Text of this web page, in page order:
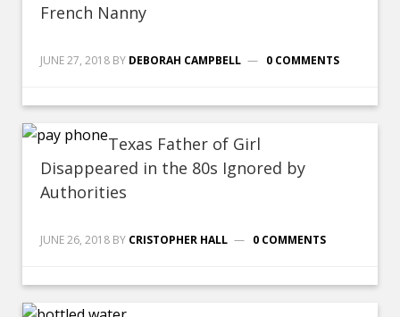
French Nanny
JUNE 27, 2018 BY DEBORAH CAMPBELL 0 COMMENTS
Texas Father of Girl
Disappeared in the 80s Ignored by
Authorities
JUNE 26, 2018 BY CRISTOPHER HALL 0 COMMENTS